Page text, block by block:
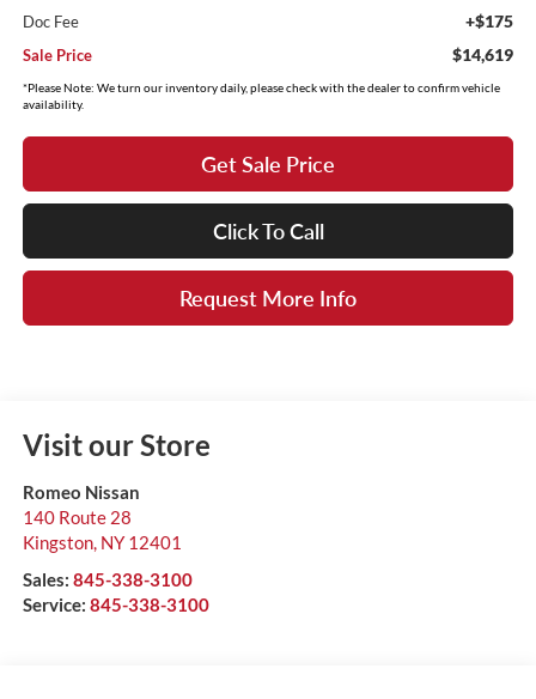
Doc Fee +$175
Sale Price $14,619
*Please Note: We turn our inventory daily, please check with the dealer to confirm vehicle
availability.
Get Sale Price
Click To Call
Request More Info
Visit our Store
Romeo Nissan
140 Route 28
Kingston, NY 12401
Sales: 845-338-3100
Service: 845-338-3100